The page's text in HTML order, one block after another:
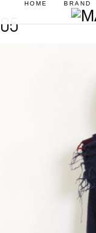
HOME BRAND
05